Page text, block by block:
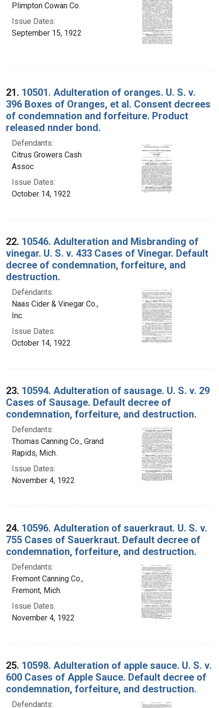
Plimpton Cowan Co.
Issue Dates:
September 15, 1922
21. 10501. Adulteration of oranges. U. S. v.
396 Boxes of Oranges, et al. Consent decrees
of condemnation and forfeiture. Product
released nnder bond.
Defendants:
Citrus Growers Cash
Assoc
Issue Dates:
October 14, 1922
22. 10546. Adulteration and Misbranding of
vinegar. U. S. v. 433 Cases of Vinegar. Default
decree of condemnation, forfeiture, and
destruction.
Defendants:
Naas Cider & Vinegar Co.,
Inc.
Issue Dates:
October 14, 1922
23. 10594. Adulteration of sausage. U. S. v. 29
Cases of Sausage. Default decree of
condemnation, forfeiture, and destruction.
Defendants:
Thomas Canning Co., Grand
Rapids, Mich.
Issue Dates:
November 4, 1922
24. 10596. Adulteration of sauerkraut. U. S. v.
755 Cases of Sauerkraut. Default decree of
condemnation, forfeiture, and destruction.
Defendants:
Fremont Canning Co.,
Fremont, Mich.
Issue Dates:
November 4, 1922
25. 10598. Adulteration of apple sauce. U. S. v.
600 Cases of Apple Sauce. Default decree of
condemnation, forfeiture, and destruction.
Defendants: